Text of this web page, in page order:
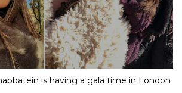
is having a gala time in London